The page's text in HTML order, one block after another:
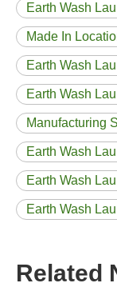
Earth Wash
Made In
Earth Wash
Earth Wash
Manufacturing
Earth Wash
Earth Wash
Earth Wash
Related